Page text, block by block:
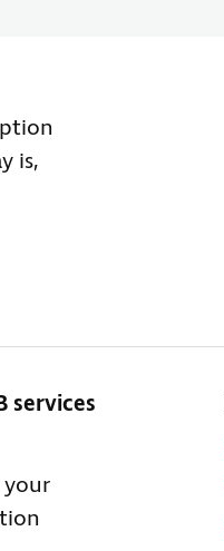
is,
services
your